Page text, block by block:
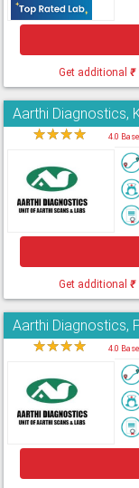
Get additional₹
Aarthi Diagnostics,
★★★★ 4.0
Get additional₹
Aarthi Diagnostics,
★★★★ 4.0